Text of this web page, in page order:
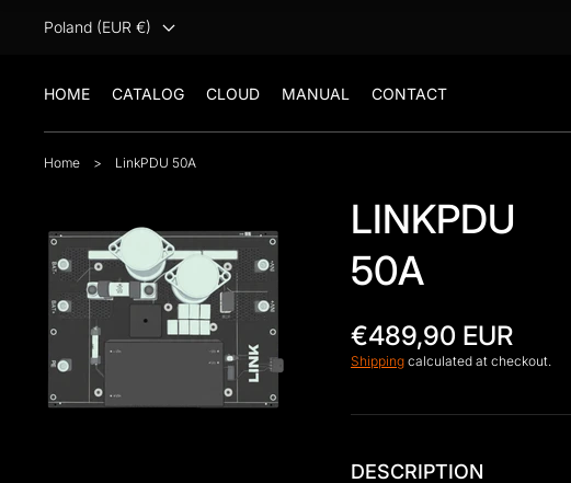
Poland (EUR €)
HOME CATALOG CLOUD MANUAL CONTACT
Home > LinkPDU 50A
Open
media
view
LINKPDU
50A
€489,90 EUR
Shipping calculated at checkout.
DESCRIPTION